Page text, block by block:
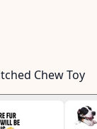
Chew Toy